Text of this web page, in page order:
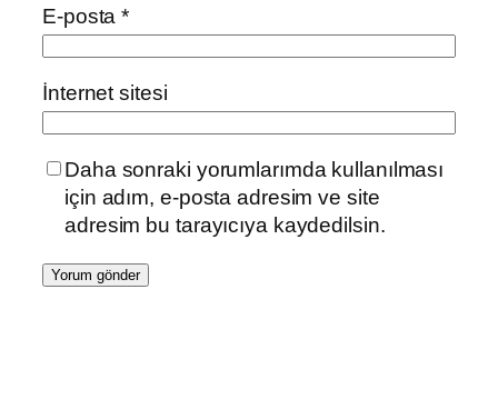
E-posta*
İnternet sitesi
Daha sonraki yorumlarımda kullanılması
için adım, e-posta adresim ve site
adresim bu tarayıcıya kaydedilsin.